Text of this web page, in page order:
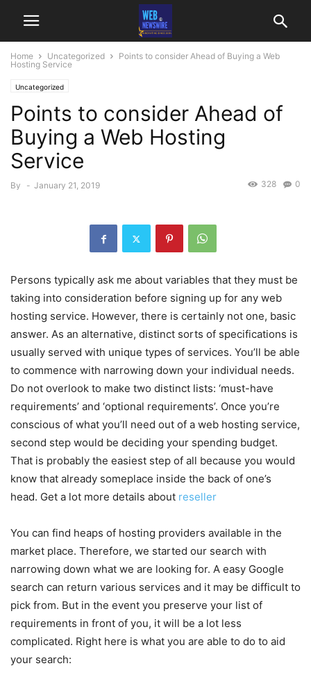
Home Uncategorized
Points to consider Ahead of Buying a Web
Hosting Service
Uncategorized
Points to consider Ahead of
Buying a Web Hosting
Service
By - January 21, 2019 0
328
Persons typically ask me about variables that they must be
taking into consideration before signing up for any web
hosting service. However, there is certainly not one, basic
answer. As an alternative, distinct sorts of specifications is
usually served with unique types of services. You’ll be able
to commence with narrowing down your individual needs.
Do not overlook to make two distinct lists: ‘must-have
requirements’ and ‘optional requirements’. Once you’re
conscious of what you’ll need out of a web hosting service,
second step would be deciding your spending budget.
That is probably the easiest step of all because you would
know that already someplace inside the back of one’s
head. Get a lot more details about reseller
You can find heaps of hosting providers available in the
market place. Therefore, we started our search with
narrowing down what we are looking for. A easy Google
search can return various services and it may be difficult to
pick from. But in the event you preserve your list of
requirements in front of you, it will be a lot less
complicated. Right here is what you are able to do to aid
your search: